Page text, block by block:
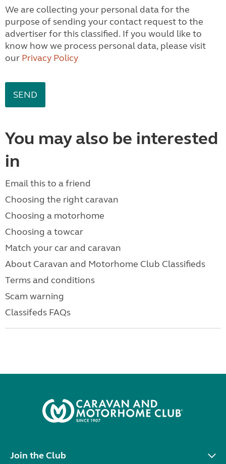
We are collecting your personal data for the
purpose of sending your contact request to the
advertiser for this classified. If you would like to
know how we process personal data, please visit
our Privacy Policy
You may also be interested
in
Email this to a friend
Choosing the right caravan
Choosing a motorhome
Choosing a towcar
Match your car and caravan
About Caravan and Motorhome Club Classifieds
Terms and conditions
Scam warning
Classifeds FAQs
Join the Club